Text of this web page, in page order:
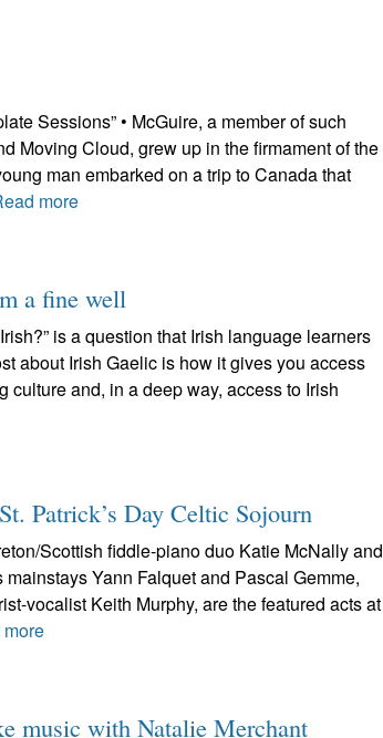
Sessions” • McGuire, a member of such
Moving Cloud, grew up in the firmament of the
man embarked on a trip to Canada that
more
a fine well
is a question that Irish language learners
about Irish Gaelic is how it gives you access
culture and, in a deep way, access to Irish
Patrick’s Day Celtic Sojourn
Scottish fiddle-piano duo Katie McNally and
Yann Falquet and Pascal Gemme,
vocalist Keith Murphy, are the featured acts at
music with Natalie Merchant